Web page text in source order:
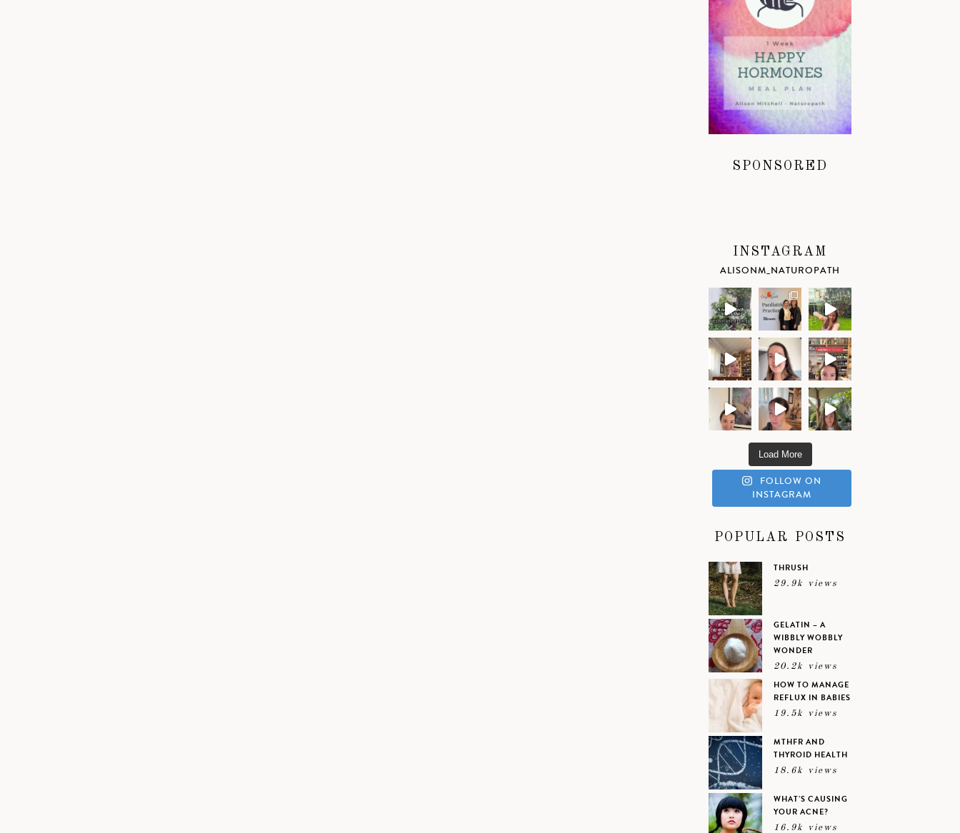
SPONSORED
INSTAGRAM
ALISONM_NATUROPATH
Load More
FOLLOW ON
INSTAGRAM
POPULAR POSTS
THRUSH
29.9k views
GELATIN – A
WIBBLY WOBBLY
WONDER
20.2k views
HOW TO MANAGE
REFLUX IN BABIES
19.5k views
MTHFR AND
THYROID HEALTH
18.6k views
WHAT’S CAUSING
YOUR ACNE?
16.9k views